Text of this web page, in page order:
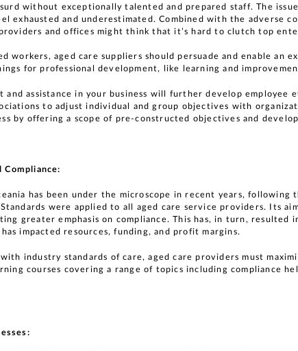
without exceptionally talented and prepared staff. The
exhausted and underestimated. Combined with the adverse
and offices might think that it’s hard to clutch top
workers, aged care suppliers should persuade and enable an
for professional development, like learning and
and assistance in your business will further develop
to adjust individual and group objectives with
by offering a scope of pre-constructed objectives and
Compliance:
has been under the microscope in recent years, following
were applied to all aged care service providers. Its
greater emphasis on compliance. This has, in turn, resulted
impacted resources, funding, and profit margins.
industry standards of care, aged care providers must
courses covering a range of topics including compliance